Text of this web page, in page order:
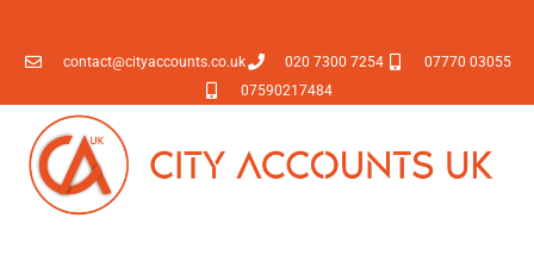
contact@cityaccounts.co.uk 020 7300 7254
07770 03055
07590217484